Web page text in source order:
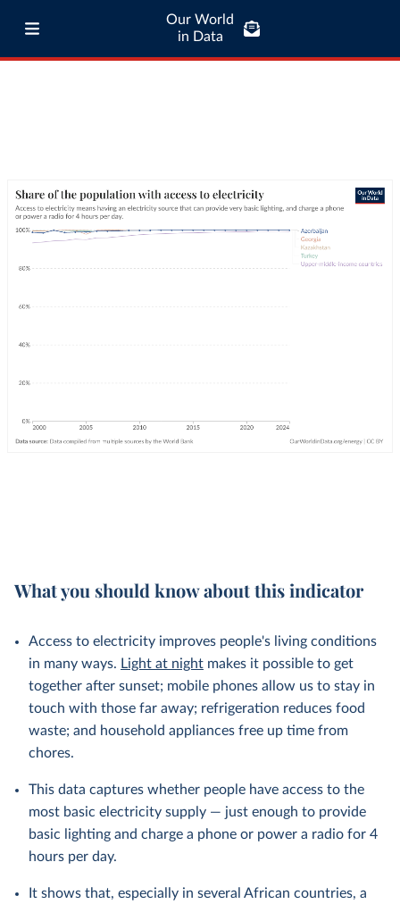
Our World
in Data
What you should know about this indicator
Access to electricity improves people's living conditions
in many ways. Light at night makes it possible to get
together after sunset; mobile phones allow us to stay in
touch with those far away; refrigeration reduces food
waste; and household appliances free up time from
chores.
This data captures whether people have access to the
most basic electricity supply — just enough to provide
basic lighting and charge a phone or power a radio for 4
hours per day.
It shows that, especially in several African countries, a